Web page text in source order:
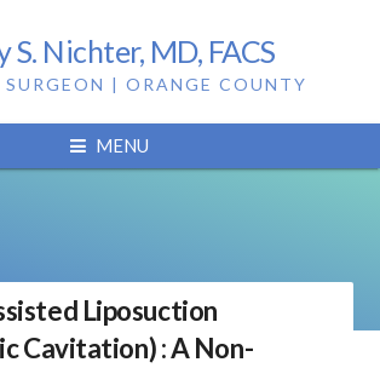
S. Nichter, MD, FACS
| ORANGE COUNTY
MENU
Liposuction
Cavitation) : A Non-